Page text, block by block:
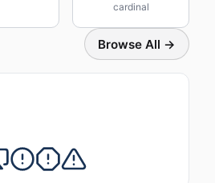
cardinal
Browse All →